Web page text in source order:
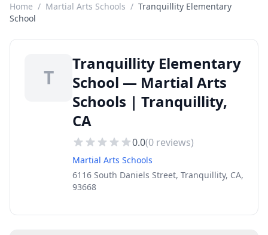
Home / Martial Arts Schools / Tranquillity Elementary
School
T
Tranquillity Elementary
School — Martial Arts
Schools | Tranquillity,
CA
0.0(0 reviews)
Martial Arts Schools
6116 South Daniels Street, Tranquillity, CA,
93668